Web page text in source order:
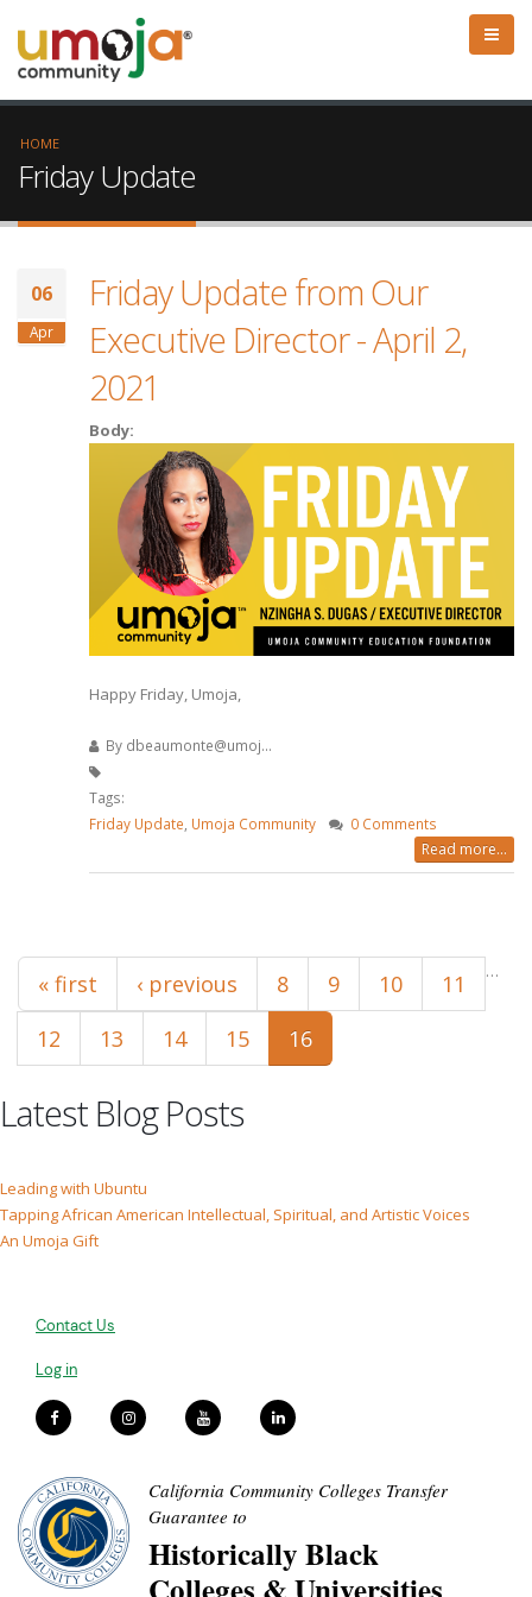
HOME
Friday Update
06
Apr
Friday Update from Our
Executive Director - April 2,
2021
Body:
Happy Friday, Umoja,
By dbeaumonte@umoj...
Tags:
Friday Update Umoja Community 0 Comments
Read more...
Pages
« first ‹ previous …
8 9 10
11
12
13 14 15 16
Latest Blog Posts
Leading with Ubuntu
Tapping African American Intellectual, Spiritual, and Artistic Voices
An Umoja Gift
Contact Us
Log in
California Community Colleges Transfer
Guarantee to
Historically Black